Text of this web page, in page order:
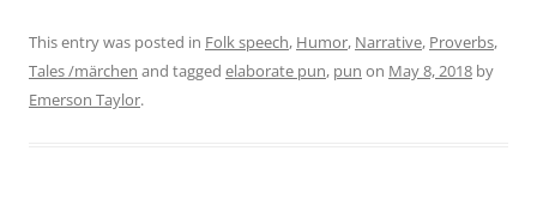
This entry was posted in Folk speech, Humor, Narrative, Proverbs,
Tales /märchen and tagged elaborate pun, pun on May 8, 2018 by
Emerson Taylor.